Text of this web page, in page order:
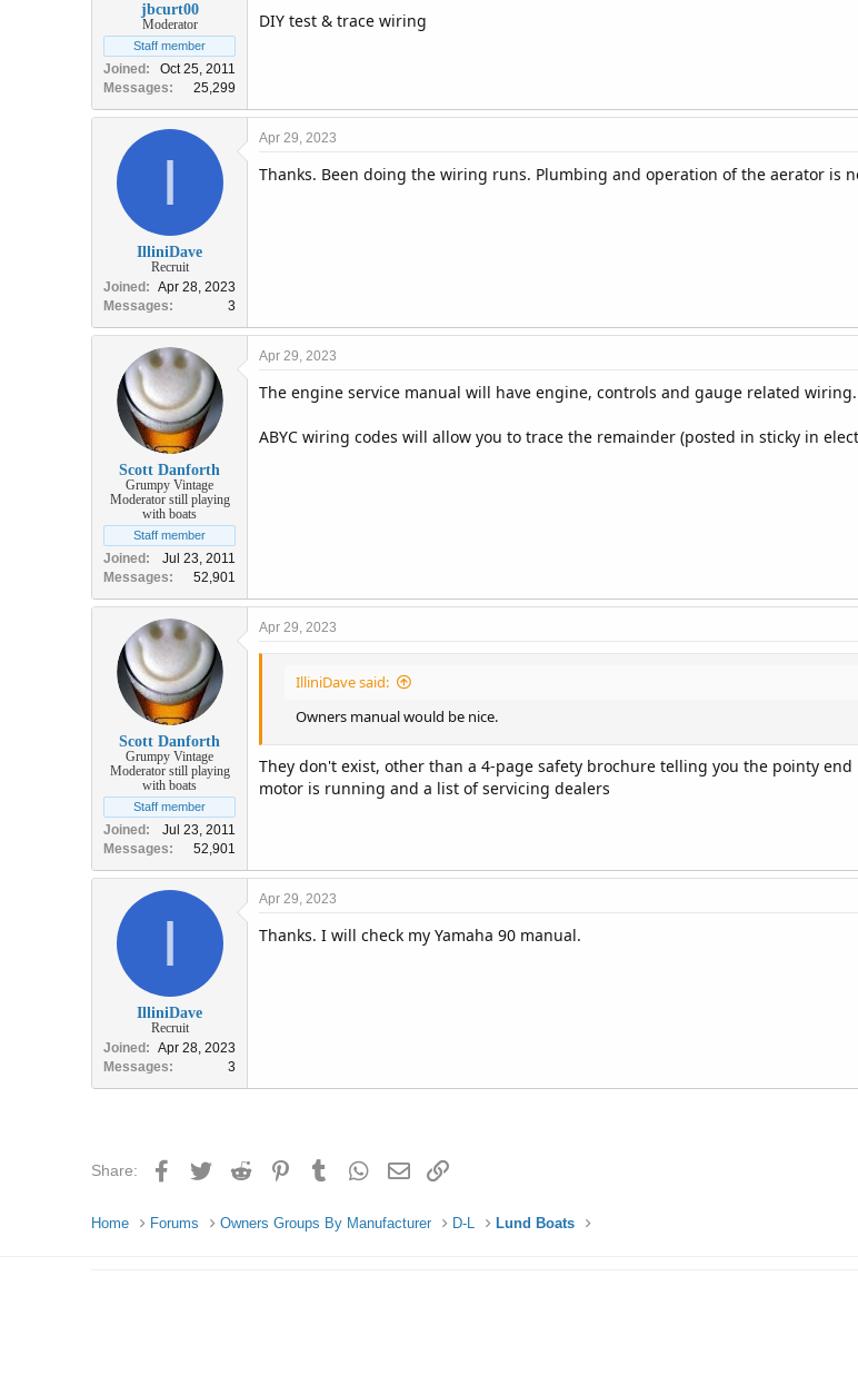
jbcurt00
Moderator
Staff member
Joined
Oct 25, 2011
Messages
25,299
DIY test & trace wiring
I
IlliniDave
Recruit
Joined
Apr 28, 2023
Messages
3
Apr 29, 2023
Thanks. Been doing the wiring runs. Plumbing and operation of the aerator is
Scott Danforth
Grumpy Vintage
Moderator still playing
with boats
Staff member
Joined
Jul 23, 2011
Messages
52,901
Apr 29, 2023
The engine service manual will have engine, controls and gauge related wiring.
ABYC wiring codes will allow you to trace the remainder (posted in sticky in
Scott Danforth
Grumpy Vintage
Moderator still playing
with boats
Staff member
Joined
Jul 23, 2011
Messages
52,901
Apr 29, 2023
IlliniDave said:
Owners manual would be nice.
They don't exist, other than a 4-page safety brochure telling you the pointy
motor is running and a list of servicing dealers
I
IlliniDave
Recruit
Joined
Apr 28, 2023
Messages
3
Apr 29, 2023
Thanks. I will check my Yamaha 90 manual.
Share: Facebook
Twitter Reddit PinterestTumblr WhatsApp
Email
Home Forums Owners Groups By Manufacturer D-L Lund Boats